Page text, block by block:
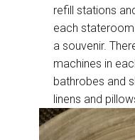
refill stations
each
a souvenir.
machines in
bathrobes and
linens and